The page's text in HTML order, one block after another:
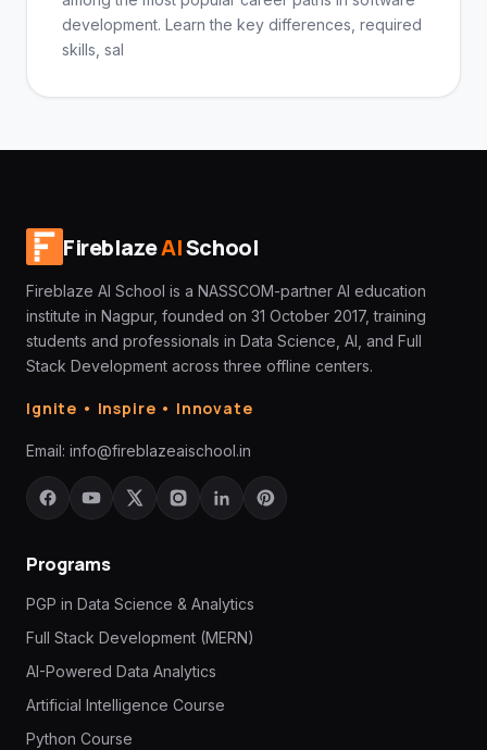
development. Learn the key differences, required
skills, sal
FireblazeAISchool
Fireblaze AI School is a NASSCOM-partner AI education
institute in Nagpur, founded on 31 October 2017, training
students and professionals in Data Science, AI, and Full
Stack Development across three offline centers.
Ignite • Inspire • Innovate
Email: info@fireblazeaischool.in
Programs
PGP in Data Science & Analytics
Full Stack Development (MERN)
AI-Powered Data Analytics
Artificial Intelligence Course
Python Course